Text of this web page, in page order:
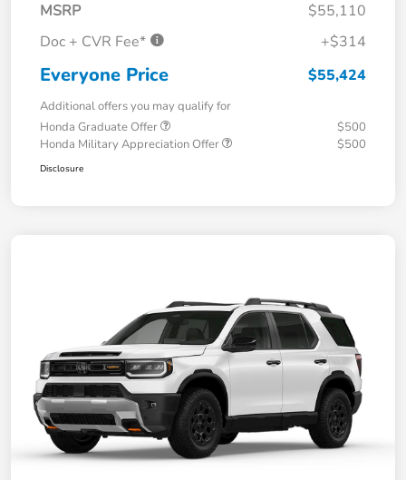
MSRP
$55,110
Doc + CVR Fee*
+$314
Everyone Price $55,424
Additional offers you may qualify for
Honda Graduate Offer
$500
Honda Military Appreciation Offer
$500
Disclosure